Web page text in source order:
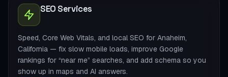
SEO Services
Speed, Core Web Vitals, and local SEO for Anaheim,
California — fix slow mobile loads, improve Google
rankings for “near me” searches, and add schema so you
show up in maps and AI answers.